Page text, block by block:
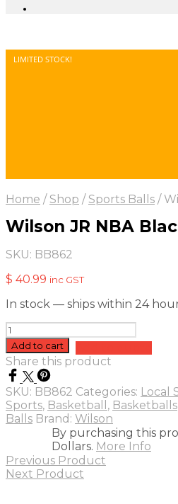
LIMITED STOCK!
Home / Shop / Sports Balls /
Wilson JR NBA
SKU: BB862
$ 40.99 inc GST
In stock — ships within 24
Wilson
JR
NBA
Black
S6
quantity
Add to cart
Share this product
SKU: BB862 Categories: Local
Sports, Basketball , Basketballs
Balls Brand: Wilson
By purchasing this
Dollars. More Info
Previous Product
Next Product